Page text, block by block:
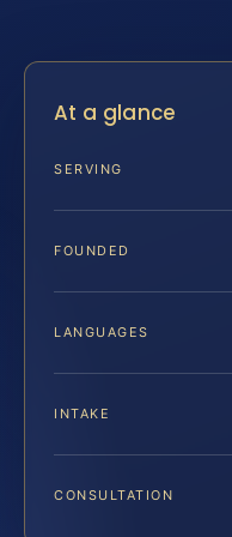
At a glance
SERVING
FOUNDED
LANGUAGES
INTAKE
CONSULTATION